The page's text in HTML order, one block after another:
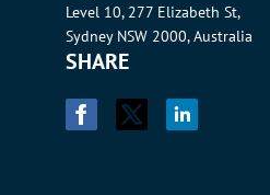
Level 10, 277 Elizabeth St,
Sydney NSW 2000, Australia
SHARE